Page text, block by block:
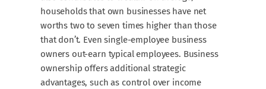
households that own businesses have net
worths two to seven times higher than those
that don’t. Even single-employee business
owners out-earn typical employees. Business
ownership offers additional strategic
advantages, such as control over income